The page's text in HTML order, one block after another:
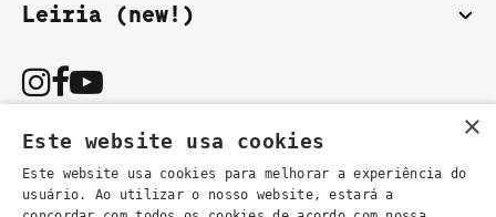
Leiria (new!)
You can also contact us by email:
×
Este website usa cookies
Este website usa cookies para melhorar a experiência do
usuário. Ao utilizar o nosso website, estará a